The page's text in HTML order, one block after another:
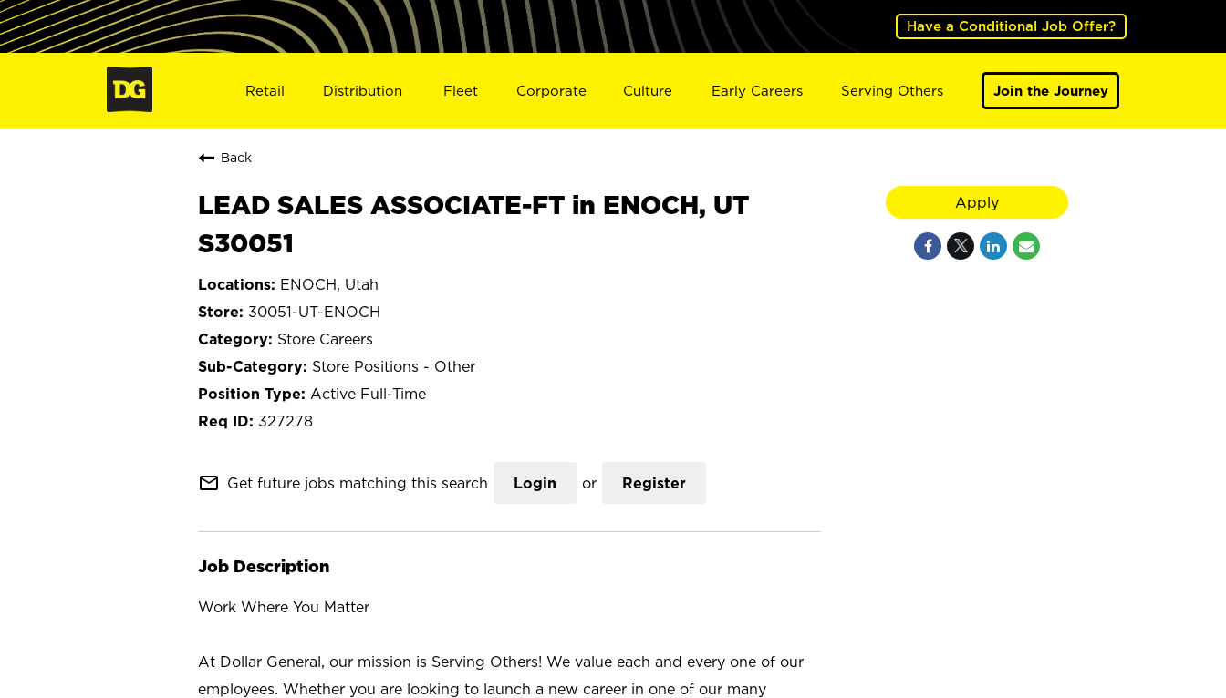
Have a Conditional Job Offer?
Retail Distribution Fleet Corporate Culture Early Careers Serving Others Join the Journey
Back
LEAD SALES ASSOCIATE-FT in ENOCH, UT
S30051
ENOCH, Utah
30051-UT-ENOCH
Store Careers
Store Positions - Other
Active Full-Time
327278
mail_outline Get future jobs matching this search Login or Register
Job Description
Work Where You Matter
At Dollar General, our mission is Serving Others! We value each and every one of our
employees. Whether you are looking to launch a new career in one of our many
Apply